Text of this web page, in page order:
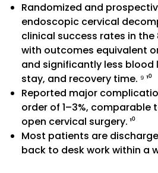
Randomized and
endoscopic cervical
clinical success rates in the
with outcomes equivalent
and significantly less blood
stay, and recovery time. ⁹ ¹⁰
Reported major
order of 1–3%, comparable
open cervical surgery. ¹⁰
Most patients are
back to desk work within a